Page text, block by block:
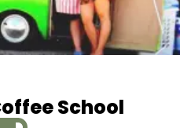
School